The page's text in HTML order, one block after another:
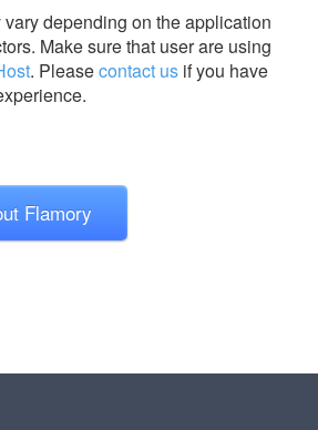
depending on the application
Make sure that user are using
. Pleasecontact us if you have
Flamory